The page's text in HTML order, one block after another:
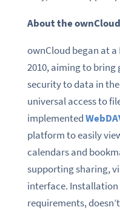
About the
ownCloud began at
2010, aiming to bring
security to data in
universal access to
implemented
platform to easily
calendars and
supporting sharing,
interface.
requirements,